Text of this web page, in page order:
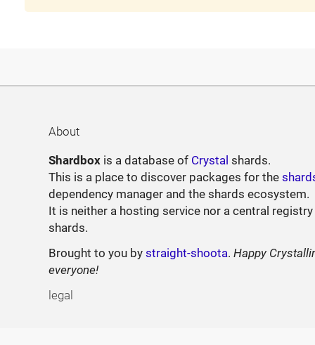
About
Shardbox is a database of Crystal shards.
This is a place to discover packages for the
dependency manager and the shards ecosystem.
It is neither a hosting service nor a central
shards.
Brought to you bystraight-shoota.Happy
everyone!
legal